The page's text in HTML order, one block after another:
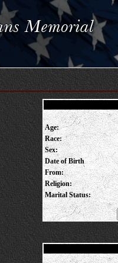
Age:
Race:
Sex:
Date of Birth
From:
Religion:
Marital Status: